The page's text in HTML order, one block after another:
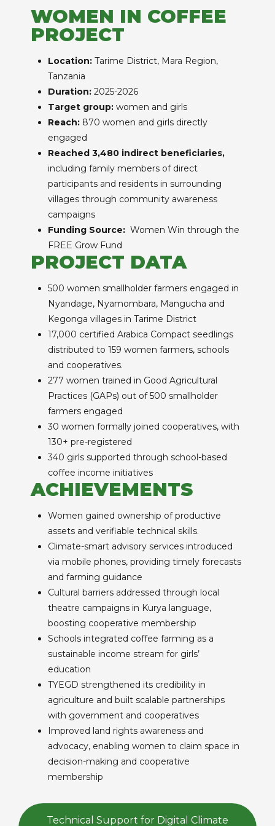
Technical Support for Digital Climate
WOMEN IN COFFEE
PROJECT
Location: Tarime District, Mara Region,
Tanzania
Duration: 2025-2026
Target group: women and girls
Reach: 870 women and girls directly
engaged
Reached 3,480 indirect beneficiaries,
including family members of direct
participants and residents in surrounding
villages through community awareness
campaigns
Funding Source: Women Win through the
FREE Grow Fund
PROJECT DATA
500 women smallholder farmers engaged in
Nyandage, Nyamombara, Mangucha and
Kegonga villages in Tarime District
17,000 certified Arabica Compact seedlings
distributed to 159 women farmers, schools
and cooperatives.
277 women trained in Good Agricultural
Practices (GAPs) out of 500 smallholder
farmers engaged
30 women formally joined cooperatives, with
130+ pre-registered
340 girls supported through school-based
coffee income initiatives
ACHIEVEMENTS
Women gained ownership of productive
assets and verifiable technical skills.
Climate-smart advisory services introduced
via mobile phones, providing timely forecasts
and farming guidance
Cultural barriers addressed through local
theatre campaigns in Kurya language,
boosting cooperative membership
Schools integrated coffee farming as a
sustainable income stream for girls’
education
TYEGD strengthened its credibility in
agriculture and built scalable partnerships
with government and cooperatives
Improved land rights awareness and
advocacy, enabling women to claim space in
decision-making and cooperative
membership